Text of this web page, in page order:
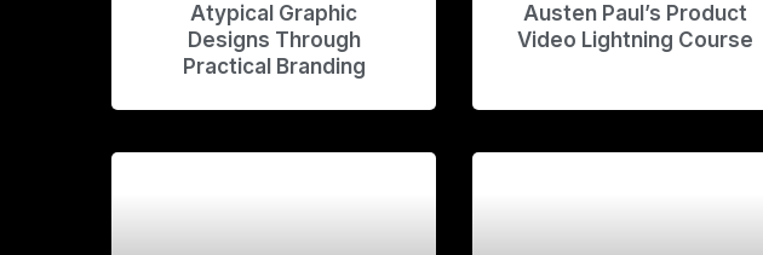
Atypical Graphic
Designs Through
Practical Branding
Austen Paul’s Product
Video Lightning Course